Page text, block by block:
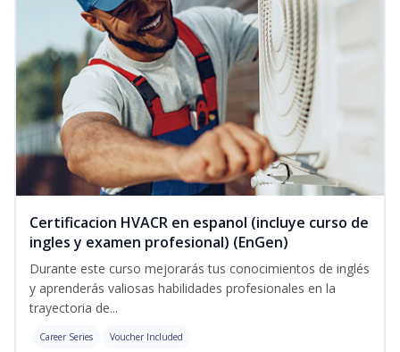
Certificacion HVACR en espanol (incluye curso de
ingles y examen profesional) (EnGen)
Durante este curso mejorarás tus conocimientos de inglés
y aprenderás valiosas habilidades profesionales en la
trayectoria de...
Career Series Voucher Included